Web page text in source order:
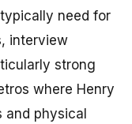
need for
interview
strong
where Henry
and physical